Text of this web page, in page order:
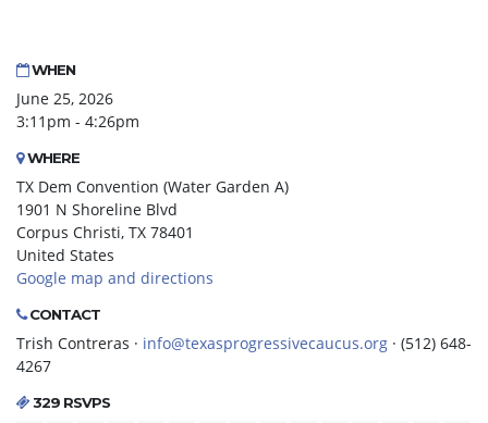
WHEN
June 25, 2026
3:11pm - 4:26pm
WHERE
TX Dem Convention (Water Garden A)
1901 N Shoreline Blvd
Corpus Christi, TX 78401
United States
Google map and directions
CONTACT
Trish Contreras · info@texasprogressivecaucus.org · (512) 648-
4267
329 RSVPS